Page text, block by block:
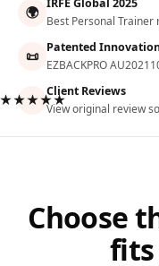
🌍 IRFE Global 2025
Best Personal Trainer
📜 Patented
EZBACKPRO
Client Reviews
View original review
Choose
fits